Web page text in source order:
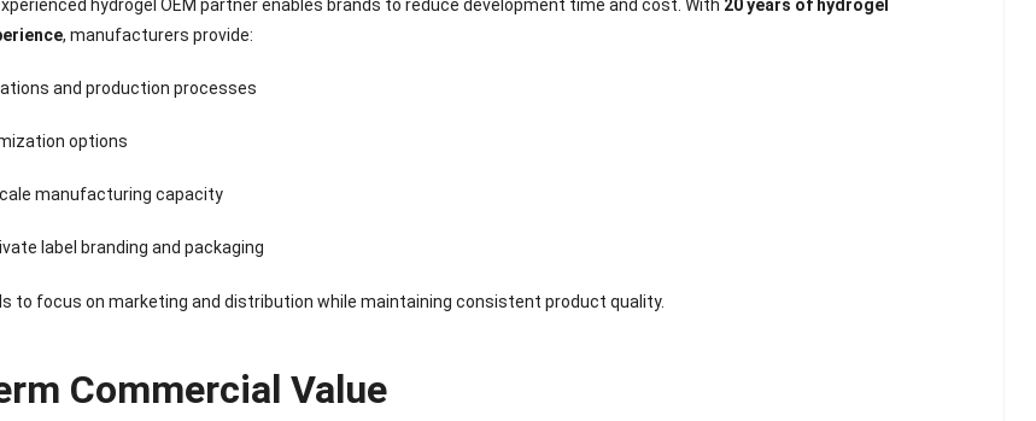
hydrogel OEM partner enables brands to reduce development time and cost. With 20 years of hydrogel
, manufacturers provide:
and production processes
options
manufacturing capacity
label branding and packaging
to focus on marketing and distribution while maintaining consistent product quality.
Commercial Value